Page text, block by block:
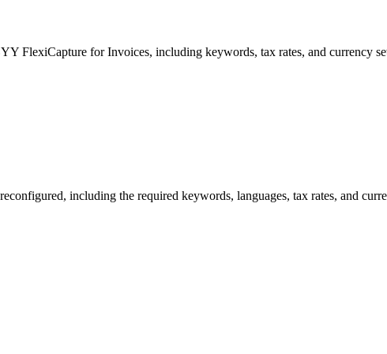
FlexiCapture for Invoices, including keywords, tax rates, and currency
including the required keywords, languages, tax rates, and